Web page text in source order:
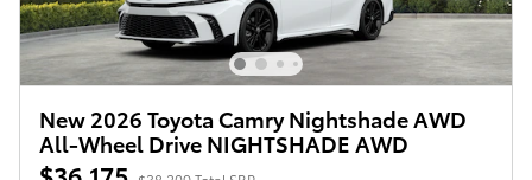
New 2026 Toyota Camry Nightshade AWD
All-Wheel Drive NIGHTSHADE AWD